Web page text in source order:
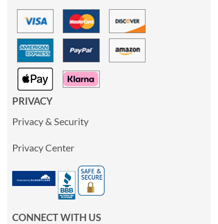
PRIVACY
Privacy & Security
Privacy Center
CONNECT WITH US